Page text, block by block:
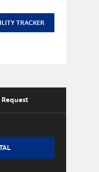
TRACKER